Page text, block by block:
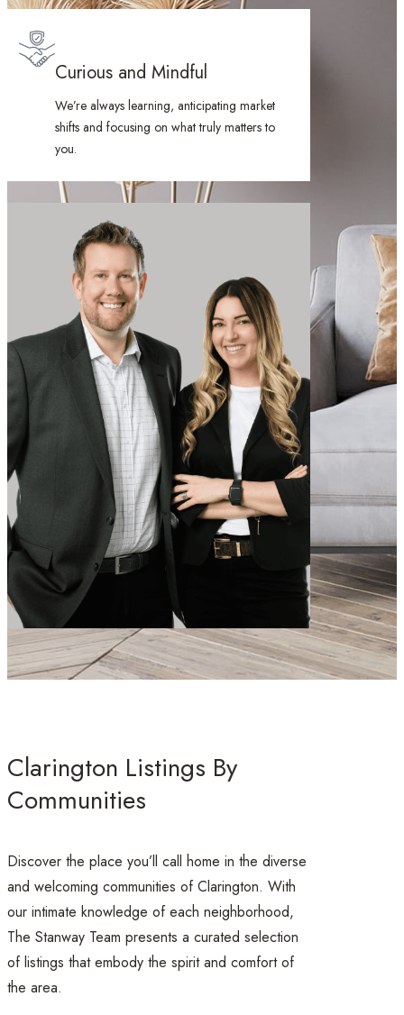
Curious and Mindful
We’re always learning, anticipating market
shifts and focusing on what truly matters to
you.
Clarington Listings By
Communities
Discover the place you’ll call home in the diverse
and welcoming communities of Clarington. With
our intimate knowledge of each neighborhood,
The Stanway Team presents a curated selection
of listings that embody the spirit and comfort of
the area.